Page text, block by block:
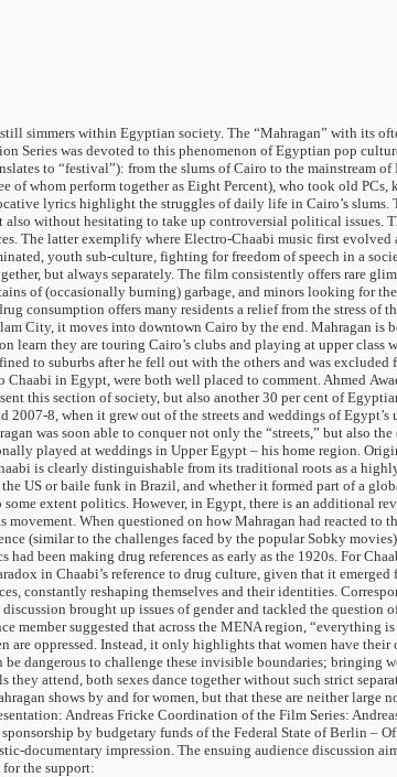
simmers within Egyptian society. The “Mahragan” with its
Series was devoted to this phenomenon of Egyptian pop
to “festival”): from the slums of Cairo to the mainstream
of whom perform together as Eight Percent), who took old
lyrics highlight the struggles of daily life in Cairo’s
without hesitating to take up controversial political
latter exemplify where Electro-Chaabi music first evolved
youth sub-culture, fighting for freedom of speech in a
but always separately. The film consistently offers rare
of (occasionally burning) garbage, and minors looking for
consumption offers many residents a relief from the stress of
City, it moves into downtown Cairo by the end. Mahragan is
learn they are touring Cairo’s clubs and playing at upper
to suburbs after he fell out with the others and was
Chaabi in Egypt, were both well placed to comment. Ahmed
this section of society, but also another 30 per cent of
8, when it grew out of the streets and weddings of
was soon able to conquer not only the “streets,” but also
played at weddings in Upper Egypt – his home region.
is clearly distinguishable from its traditional roots as a
US or baile funk in Brazil, and whether it formed part of a
extent politics. However, in Egypt, there is an additional
When questioned on how Mahragan had reacted
(similar to the challenges faced by the popular Sobky
been making drug references as early as the 1920s. For
in Chaabi’s reference to drug culture, given that it emerged
constantly reshaping themselves and their identities.
brought up issues of gender and tackled the
member suggested that across the MENA region,
are oppressed. Instead, it only highlights that women have
dangerous to challenge these invisible boundaries; bringing
attend, both sexes dance together without such strict
shows by and for women, but that these are neither
Andreas Fricke Coordination of the Film Series:
by budgetary funds of the Federal State of Berlin –
documentary impression. The ensuing audience discussion
the support: